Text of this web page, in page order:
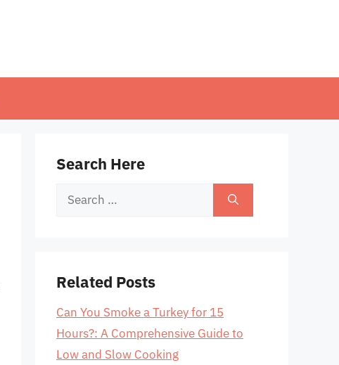
Search Here
Search
Related Posts
Can You Smoke a Turkey for 15
Hours?: A Comprehensive Guide to
Low and Slow Cooking